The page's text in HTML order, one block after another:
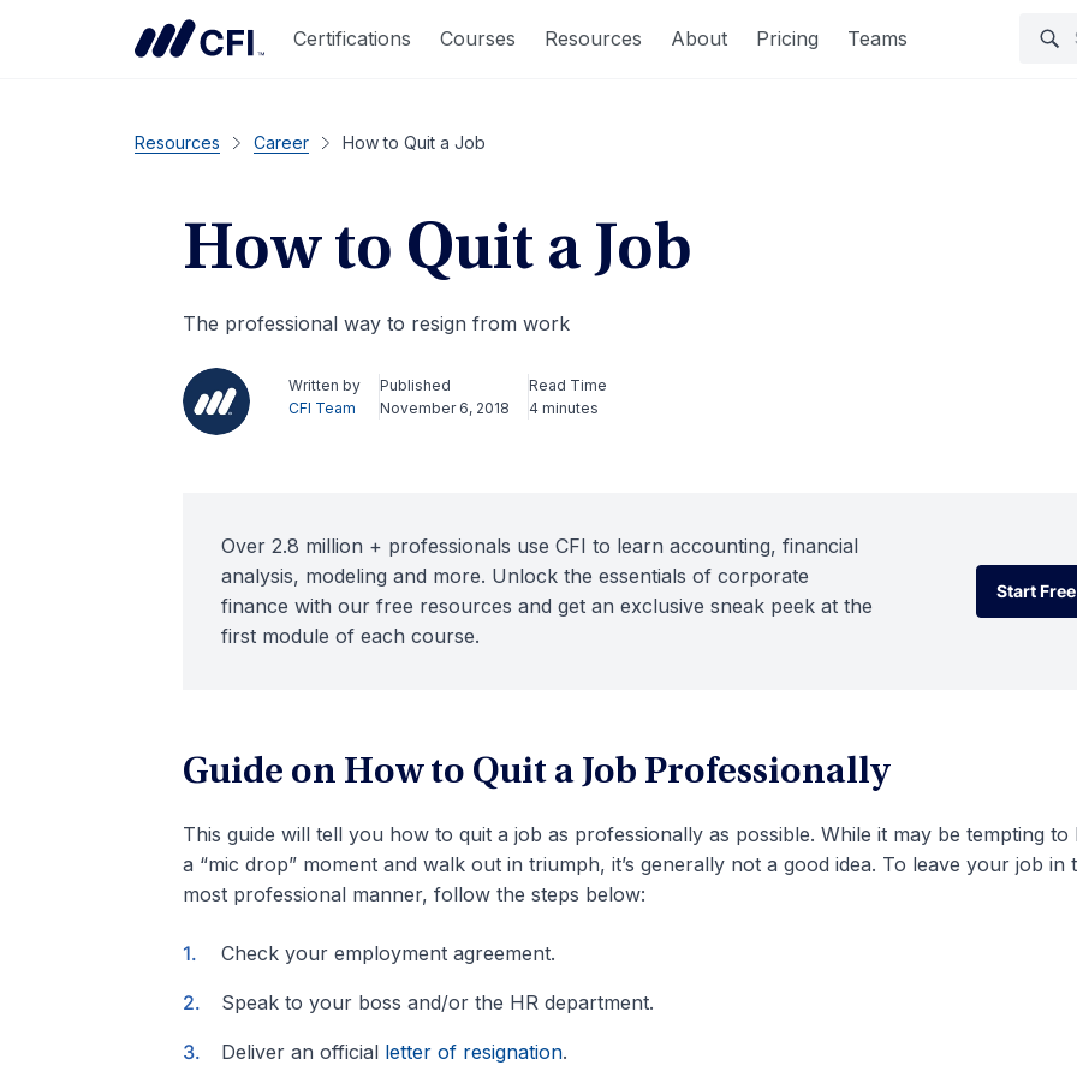
Certifications Courses Resources About Pricing Teams
Resources Career How to Quit a Job
How to Quit a Job
The professional way to resign from work
Written by
CFI Team
Published
November 6, 2018
Read Time
4 minutes
Over 2.8 million + professionals use CFI to learn accounting, financial
analysis, modeling and more. Unlock the essentials of corporate
finance with our free resources and get an exclusive sneak peek at the
first module of each course.
Start Free
Start Free
Guide on How to Quit a Job Professionally
This guide will tell you how to quit a job as professionally as possible. While it may be tempting to
a “mic drop” moment and walk out in triumph, it’s generally not a good idea. To leave your job in
most professional manner, follow the steps below:
Check your employment agreement.
Speak to your boss and/or the HR department.
Deliver an official letter of resignation.